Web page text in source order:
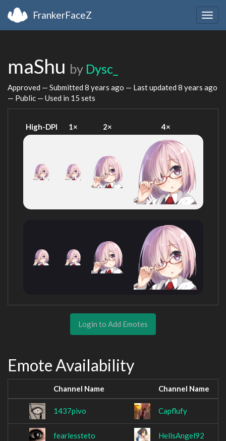
FrankerFaceZ
maShu by Dysc_
Approved — Submitted 8 years ago — Last updated 8 years ago
— Public — Used in 15 sets
High-DPI 1× 2× 4×
Login to Add Emotes
Emote Availability
Channel Name Channel Name
1437pivo Capflufy
fearlessteto HellsAngel92